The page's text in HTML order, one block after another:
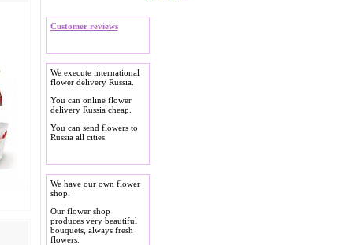
Customer reviews
We execute international
flower delivery Russia.
You can online flower
delivery Russia cheap.
You can send flowers to
Russia all cities.
We have our own flower
shop.
Our flower shop
produces very beautiful
bouquets, always fresh
flowers.